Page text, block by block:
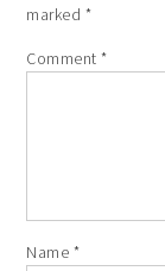
marked *
Comment*
Name *